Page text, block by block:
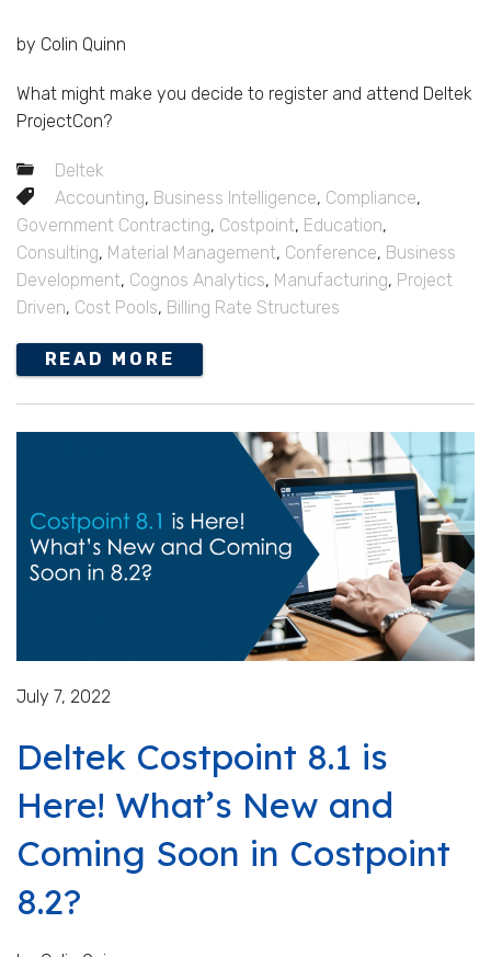
by Colin Quinn
What might make you decide to register and attend Deltek
ProjectCon?
Deltek
Accounting, Business Intelligence, Compliance,
Government Contracting, Costpoint, Education,
Consulting, Material Management, Conference, Business
Development, Cognos Analytics, Manufacturing, Project
Driven, Cost Pools, Billing Rate Structures
READ MORE
July 7, 2022
Deltek Costpoint 8.1 is
Here! What’s New and
Coming Soon in Costpoint
8.2?